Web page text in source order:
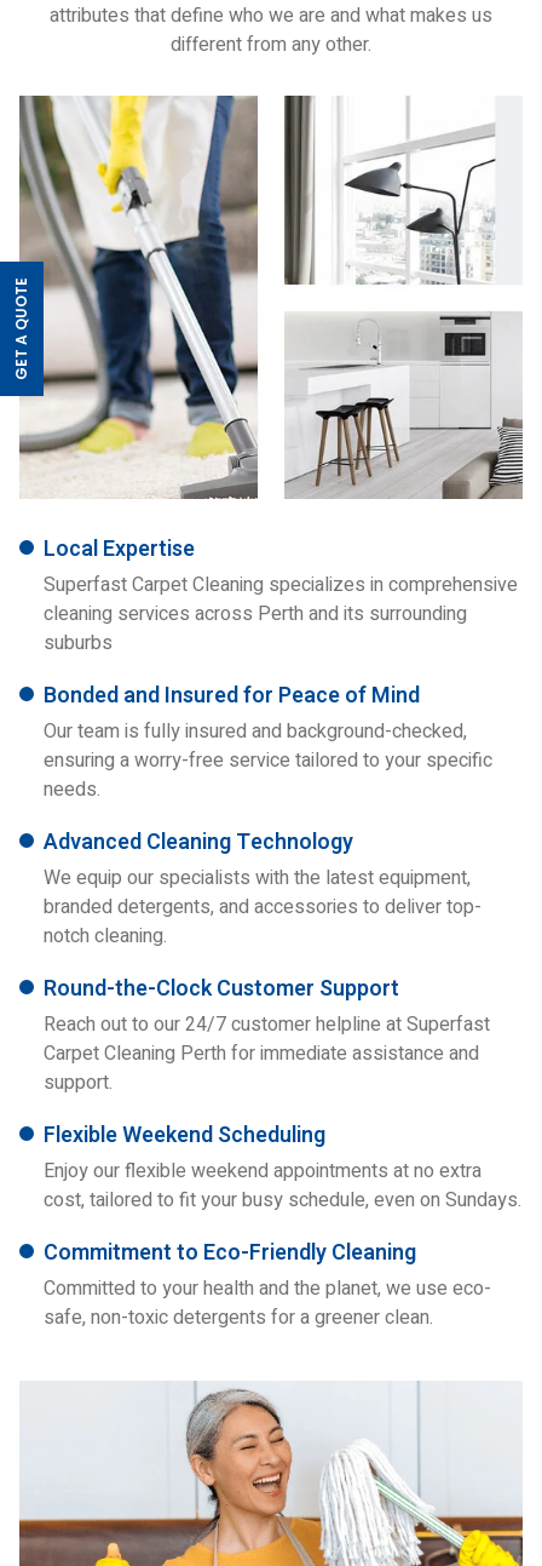
GET A QUOTE
attributes that define who we are and what makes us
different from any other.
Local Expertise
Superfast Carpet Cleaning specializes in comprehensive
cleaning services across Perth and its surrounding
suburbs
Bonded and Insured for Peace of Mind
Our team is fully insured and background-checked,
ensuring a worry-free service tailored to your specific
needs.
Advanced Cleaning Technology
We equip our specialists with the latest equipment,
branded detergents, and accessories to deliver top-
notch cleaning.
Round-the-Clock Customer Support
Reach out to our 24/7 customer helpline at Superfast
Carpet Cleaning Perth for immediate assistance and
support.
Flexible Weekend Scheduling
Enjoy our flexible weekend appointments at no extra
cost, tailored to fit your busy schedule, even on Sundays.
Commitment to Eco-Friendly Cleaning
Committed to your health and the planet, we use eco-
safe, non-toxic detergents for a greener clean.